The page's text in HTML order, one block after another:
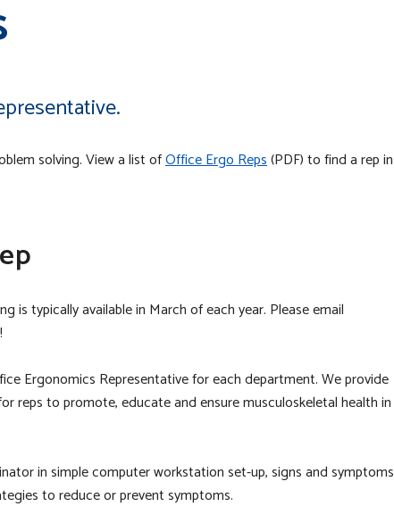
solving. View a list ofOffice Ergo Reps(PDF) to find a rep in
is typically available in March of each year. Please email
Ergonomics Representative for each department. We provide
reps to promote, educate and ensure musculoskeletal health in
in simple computer workstation set-up, signs and symptoms
to reduce or prevent symptoms.